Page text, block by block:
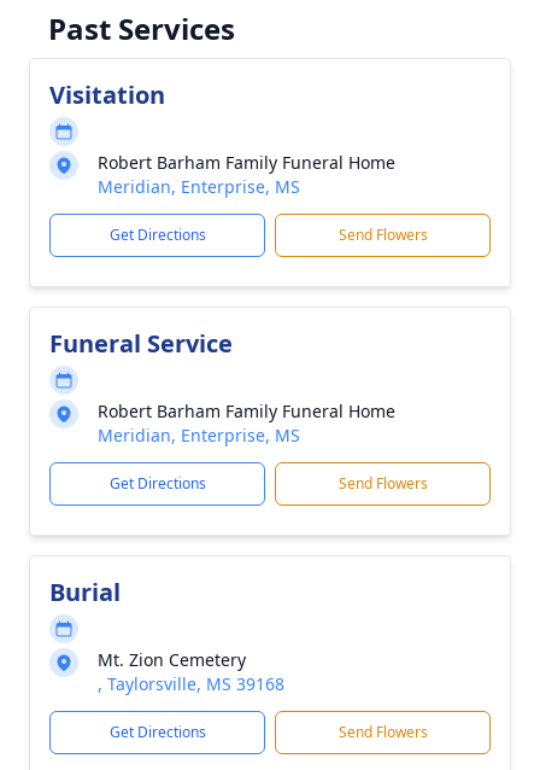
Past Services
Visitation
Robert Barham Family Funeral Home
Meridian, Enterprise, MS
Get Directions Send Flowers
Funeral Service
Robert Barham Family Funeral Home
Meridian, Enterprise, MS
Get Directions Send Flowers
Burial
Mt. Zion Cemetery
, Taylorsville, MS 39168
Get Directions Send Flowers